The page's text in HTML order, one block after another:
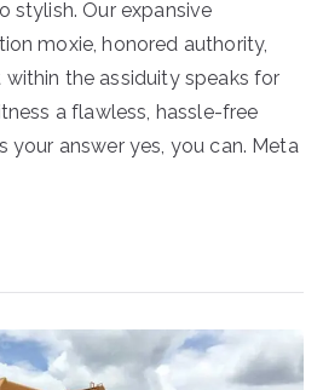
stylish. Our expansive
moxie, honored authority,
the assiduity speaks for
a flawless, hassle-free
your answer yes, you can. Meta